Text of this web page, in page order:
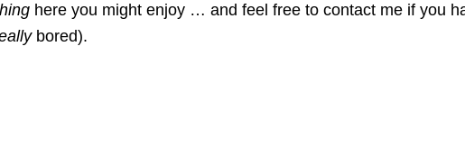
here you might enjoy … and feel free to contact me if you
bored).